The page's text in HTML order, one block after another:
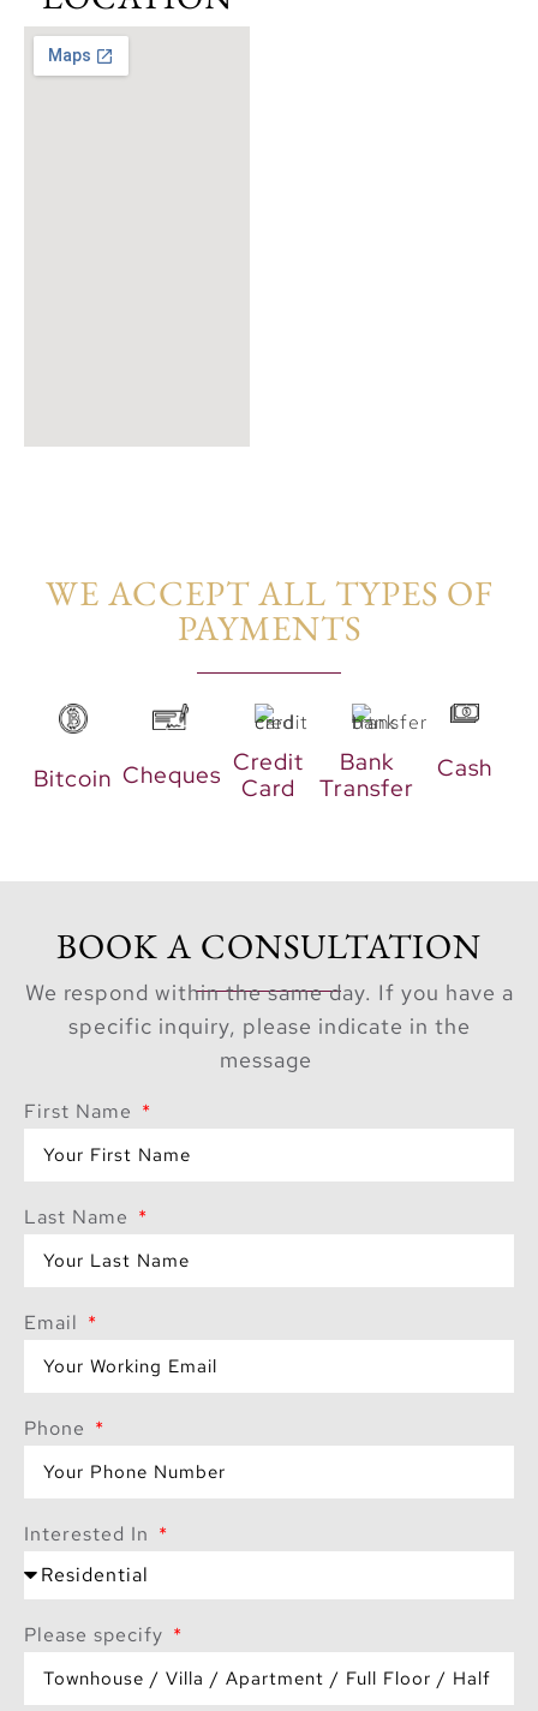
WE ACCEPT ALL TYPES OF
PAYMENTS​
Bitcoin Cheques Credit
Card
Bank
Transfer
Cash
BOOK A CONSULTATION
We respond within the same day. If you have a
specific inquiry, please indicate in the
message
First Name
Last Name
Email
Phone
Interested In
Please specify